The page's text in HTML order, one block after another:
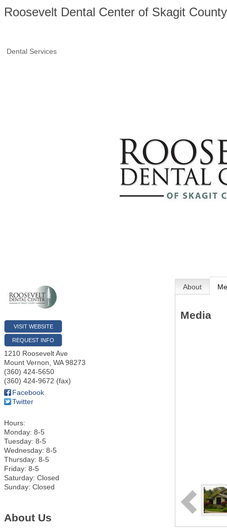
Roosevelt Dental Center of Skagit County
Dental Services
VISIT WEBSITE
REQUEST INFO
1210 Roosevelt Ave
Mount Vernon, WA 98273
(360) 424-5650
(360) 424-9672 (fax)
Facebook
Twitter
Hours:
Monday: 8-5
Tuesday: 8-5
Wednesday: 8-5
Thursday: 8-5
Friday: 8-5
Saturday: Closed
Sunday: Closed
About Us
About
Media